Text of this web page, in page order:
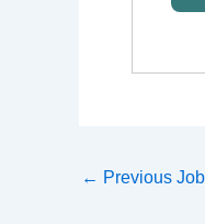
← Previous Job